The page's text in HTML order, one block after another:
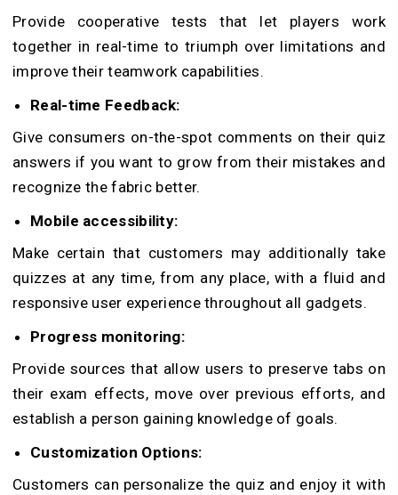
Provide cooperative tests that let players work
together in real-time to triumph over limitations and
improve their teamwork capabilities.
Real-time Feedback:
Give consumers on-the-spot comments on their quiz
answers if you want to grow from their mistakes and
recognize the fabric better.
Mobile accessibility:
Make certain that customers may additionally take
quizzes at any time, from any place, with a fluid and
responsive user experience throughout all gadgets.
Progress monitoring:
Provide sources that allow users to preserve tabs on
their exam effects, move over previous efforts, and
establish a person gaining knowledge of goals.
Customization Options:
Customers can personalize the quiz and enjoy it with